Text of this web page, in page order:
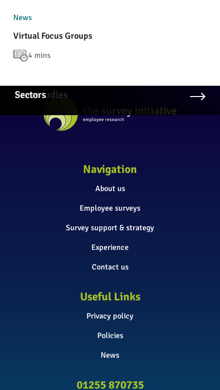
News
Virtual Focus Groups
4 mins
Case studies
Press
Sectors
Navigation
About us
Employee surveys
Survey support & strategy
Experience
Contact us
Useful Links
Privacy policy
Policies
News
01255 870735